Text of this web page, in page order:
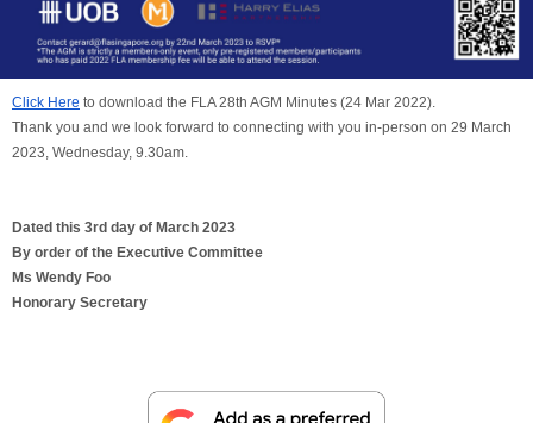
Click Here to download the FLA 28th AGM Minutes (24 Mar 2022).
Thank you and we look forward to connecting with you in-person on 29 March
2023, Wednesday, 9.30am.
Dated this 3rd day of March 2023
By order of the Executive Committee
Ms Wendy Foo
Honorary Secretary